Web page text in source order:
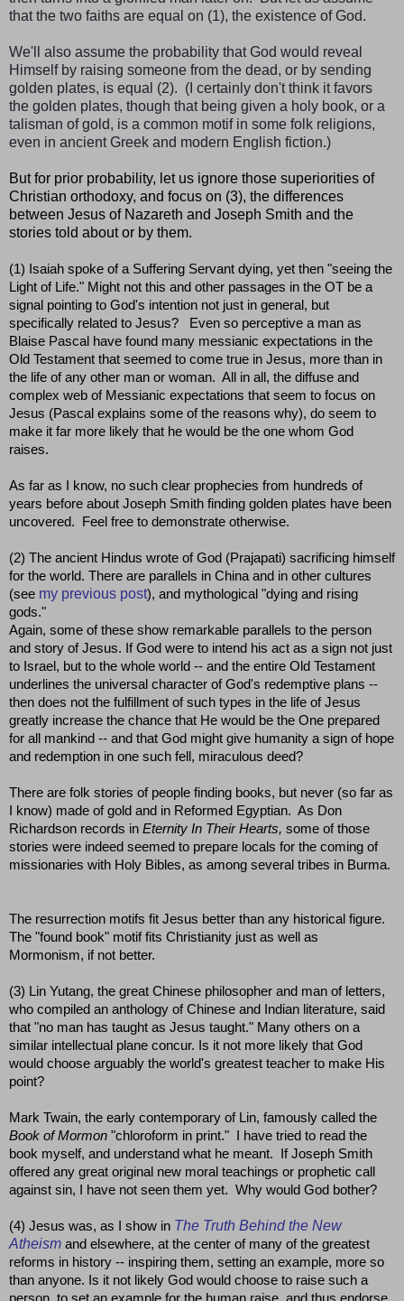
that the two faiths are equal on (1), the existence of God.
We'll also assume the probability that God would reveal
Himself by raising someone from the dead, or by sending
golden plates, is equal (2). (I certainly don't think it favors
the golden plates, though that being given a holy book, or a
talisman of gold, is a common motif in some folk religions,
even in ancient Greek and modern English fiction.)
Butfor prior probability, let us ignore those superiorities of
Christian orthodoxy, and focus on (3), the differences
between Jesus of Nazareth and Joseph Smith and the
stories told about or by them.
(1) Isaiah spoke of a Suffering Servant dying, yet then "seeing the
Light of Life." Might not this and other passages in the OT be a
signal pointing to God's intention not just in general, but
specifically related to Jesus? Even so perceptive a man as
Blaise Pascal have found many messianic expectations in the
Old Testament that seemed to come true in Jesus, more than in
the life of any other man or woman. All in all, the diffuse and
complex web of Messianic expectations that seem to focus on
Jesus (Pascal explains some of the reasons why), do seem to
make it far more likely that he would be the one whom God
raises.
As far as I know, no such clear prophecies from hundreds of
years before about Joseph Smith finding golden plates have been
uncovered. Feel free to demonstrate otherwise.
(2) The ancient Hindus wrote of God (Prajapati) sacrificing himself
for the world. There are parallels in China and in other cultures
(see my previous post), and mythological "dying and rising
gods."
Again, some of these show remarkable parallels to the person
and story of Jesus. If God were to intend his act as a sign not just
to Israel, but to the whole world -- and the entire Old Testament
underlines the universal character of God's redemptive plans --
then does not the fulfillment of such types in the life of Jesus
greatly increase the chance that He would be the One prepared
for all mankind -- and that God might give humanity a sign of hope
and redemption in one such fell, miraculous deed?
There are folk stories of people finding books, but never (so far as
I know) made of gold and in Reformed Egyptian. As Don
Richardson records in Eternity In Their Hearts, some of those
stories were indeed seemed to prepare locals for the coming of
missionaries with Holy Bibles, as among several tribes in Burma.
The resurrection motifs fit Jesus better than any historical figure.
The "found book" motif fits Christianity just as well as
Mormonism, if not better.
(3) Lin Yutang, the great Chinese philosopher and man of letters,
who compiled an anthology of Chinese and Indian literature, said
that "no man has taught as Jesus taught." Many others on a
similar intellectual plane concur. Is it not more likely that God
would choose arguably the world's greatest teacher to make His
point?
Mark Twain, the early contemporary of Lin, famously called the
Book of Mormon "chloroform in print." I have tried to read the
book myself, and understand what he meant. If Joseph Smith
offered any great original new moral teachings or prophetic call
against sin, I have not seen them yet. Why would God bother?
(4) Jesus was, as I show in The Truth Behind the New
Atheism and elsewhere, at the center of many of the greatest
reforms in history -- inspiring them, setting an example, more so
than anyone. Is it not likely God would choose to raise such a
person, to set an example for the human raise, and thus endorse